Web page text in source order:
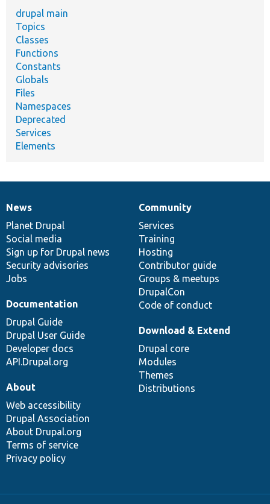
drupal main
Topics
Classes
Functions
Constants
Globals
Files
Namespaces
Deprecated
Services
Elements
News
items
News
Planet Drupal
Social media
Sign up for Drupal news
Security advisories
Jobs
Our
community
Community
Services
Training
Hosting
Contributor guide
Groups & meetups
DrupalCon
Code of conduct
Documentation
Documentation
Drupal Guide
Drupal User Guide
Developer docs
API.Drupal.org
Drupal
code
base
Download & Extend
Drupal core
Modules
Themes
Distributions
Governance
of
community
About
Web accessibility
Drupal Association
About Drupal.org
Terms of service
Privacy policy